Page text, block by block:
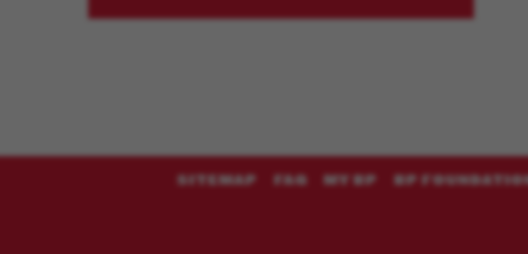
SITEMAP FAQ MY BP BP